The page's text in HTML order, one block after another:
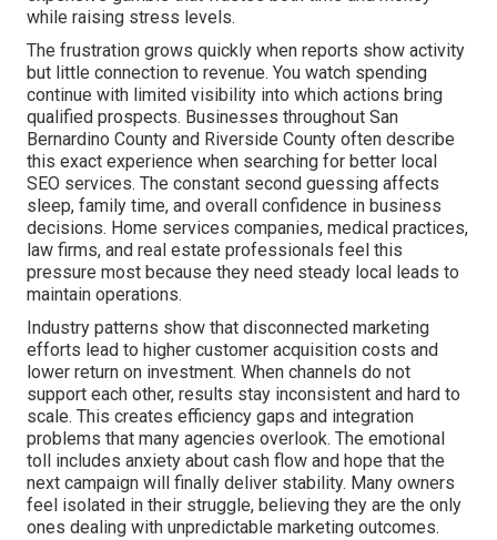
while raising stress levels.
The frustration grows quickly when reports show activity
but little connection to revenue. You watch spending
continue with limited visibility into which actions bring
qualified prospects. Businesses throughout San
Bernardino County and Riverside County often describe
this exact experience when searching for better local
SEO services. The constant second guessing affects
sleep, family time, and overall confidence in business
decisions. Home services companies, medical practices,
law firms, and real estate professionals feel this
pressure most because they need steady local leads to
maintain operations.
Industry patterns show that disconnected marketing
efforts lead to higher customer acquisition costs and
lower return on investment. When channels do not
support each other, results stay inconsistent and hard to
scale. This creates efficiency gaps and integration
problems that many agencies overlook. The emotional
toll includes anxiety about cash flow and hope that the
next campaign will finally deliver stability. Many owners
feel isolated in their struggle, believing they are the only
ones dealing with unpredictable marketing outcomes.